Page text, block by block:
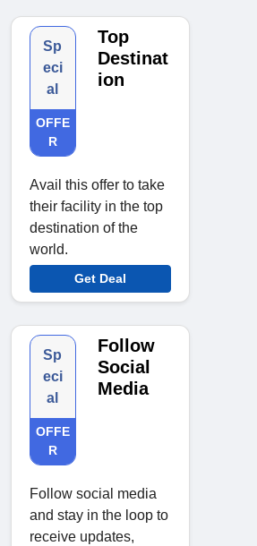
Sp
eci
al
OFFE
R
Top
Destinat
ion
Avail this offer to take
their facility in the top
destination of the
world.
Get Deal
Sp
eci
al
OFFE
R
Follow
Social
Media
Follow social media
and stay in the loop to
receive updates,